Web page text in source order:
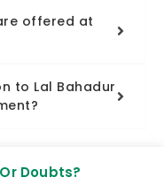
offered at
to Lal Bahadur
Doubts?